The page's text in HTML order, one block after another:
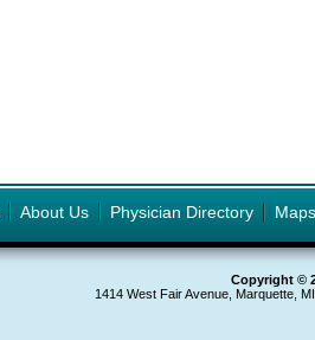
About Us Physician Directory Maps
Copyright ©
1414 West Fair Avenue, Marquette,